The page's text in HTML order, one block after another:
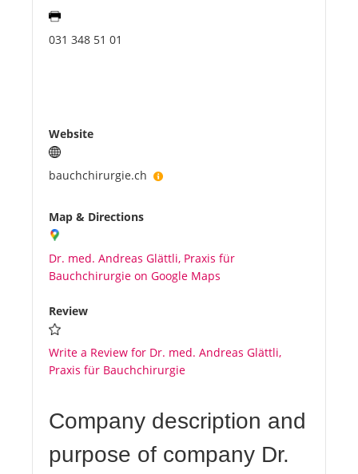
031 348 51 01
Website
bauchchirurgie.ch
Map & Directions
Dr. med. Andreas Glättli, Praxis für
Bauchchirurgie on Google Maps
Review
Write a Review for Dr. med. Andreas Glättli,
Praxis für Bauchchirurgie
Company description and
purpose of company Dr.